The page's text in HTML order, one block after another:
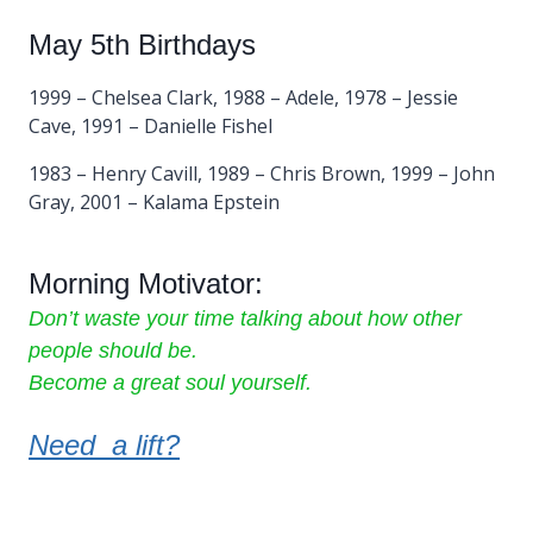
May 5th Birthdays
1999 – Chelsea Clark, 1988 – Adele, 1978 – Jessie
Cave, 1991 – Danielle Fishel
1983 – Henry Cavill, 1989 – Chris Brown, 1999 – John
Gray, 2001 – Kalama Epstein
Morning Motivator:
Don’t waste your time talking about how other
people should be.
Become a great soul yourself.
Need a lift?